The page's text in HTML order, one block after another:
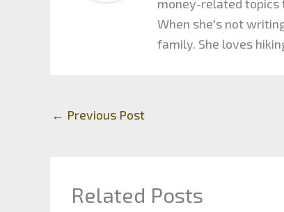
money-related topics
When she's not
family. She loves
← Previous Post
Related Posts